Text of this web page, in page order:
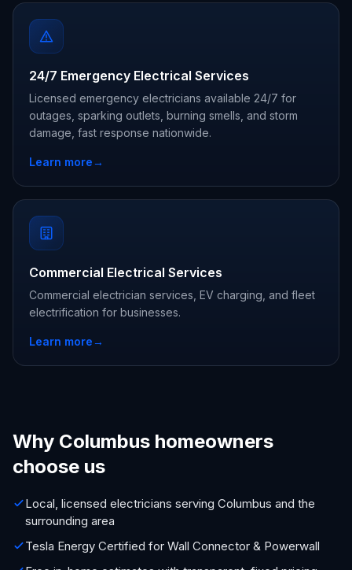
24/7 Emergency Electrical Services
Licensed emergency electricians available 24/7 for
outages, sparking outlets, burning smells, and storm
damage, fast response nationwide.
Learn more→
Commercial Electrical Services
Commercial electrician services, EV charging, and fleet
electrification for businesses.
Learn more→
Why Columbus homeowners
choose us
Local, licensed electricians serving Columbus and the
surrounding area
Tesla Energy Certified for Wall Connector & Powerwall